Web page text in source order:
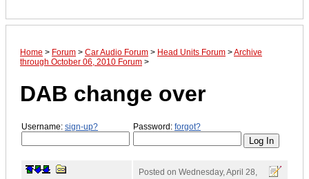
Home > Forum > Car Audio Forum > Head Units Forum >Archive
through October 06, 2010 Forum >
DAB change over
Username: sign-up? Password: forgot?
Posted on Wednesday, April 28,